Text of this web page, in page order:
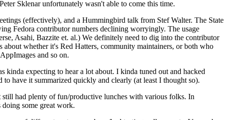
Sklenar unfortunately wasn't able to come this time.
(effectively), and a Hummingbird talk from Stef Walter. The State
Fedora contributor numbers declining worryingly. The usage
Asahi, Bazzite et. al.) We definitely need to dig into the contributor
about whether it's Red Hatters, community maintainers, or both who
and so on.
kinda expecting to hear a lot about. I kinda tuned out and hacked
have it summarized quickly and clearly (at least I thought so).
had plenty of fun/productive lunches with various folks. In
some great work.